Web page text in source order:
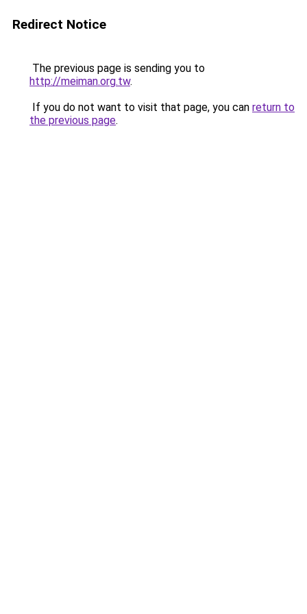
Redirect Notice
The previous page is sending you to
http://meiman.org.tw.
If you do not want to visit that page, you can return to
the previous page.